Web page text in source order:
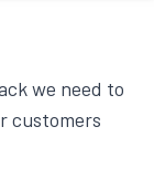
we need to
customers